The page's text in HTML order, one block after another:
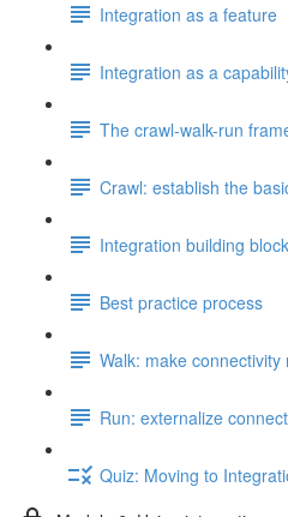
Integration as a feature
Integration as a
The crawl-walk-run
Crawl: establish the
Integration building
Best practice process
Walk: make connectivity
Run: externalize
Quiz: Moving to